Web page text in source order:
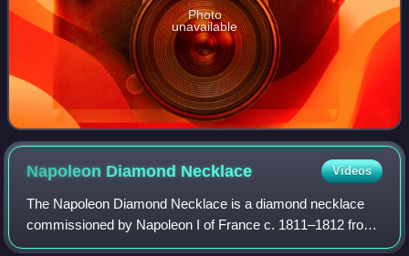
Photo
unavailable
Napoleon Diamond Necklace Videos
The Napoleon Diamond Necklace is a diamond necklace
commissioned by Napoleon I of France c. 1811–1812 from
the Parisian jeweler Marie-Étienne Nitot. It is now in the